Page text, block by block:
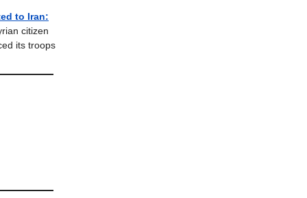
to Iran:
citizen
its troops